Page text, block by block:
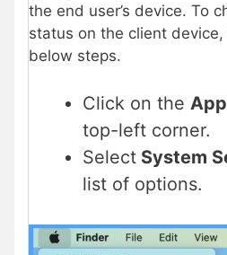
the end user’s device. To
status on the client
below steps.
Click on the
top-left corner.
Select System
list of options.